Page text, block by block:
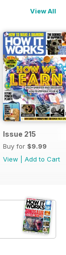
View All
Issue 215
Buy for $9.99
View
Add to Cart